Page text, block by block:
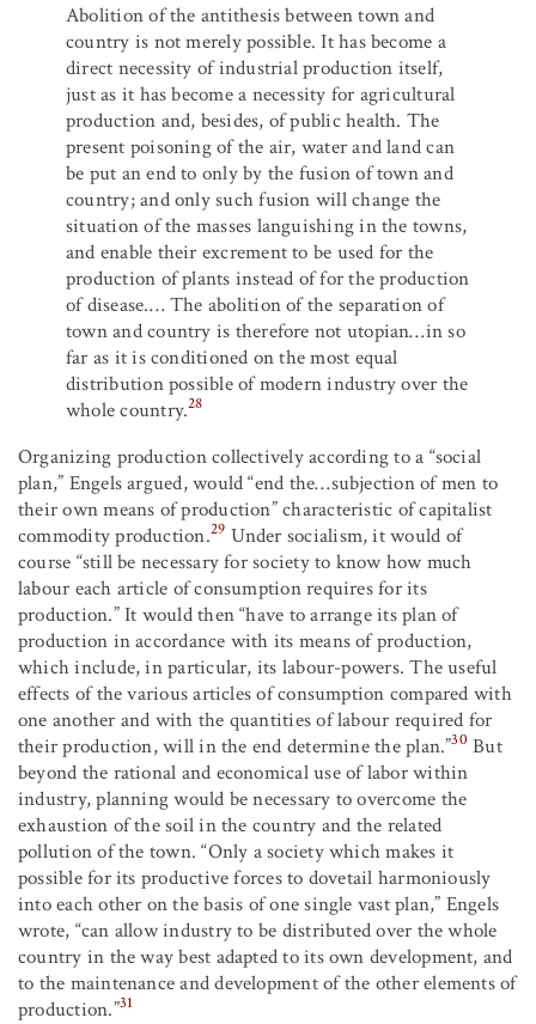
Abolition of the antithesis between town and
country is not merely possible. It has become a
direct necessity of industrial production itself,
just as it has become a necessity for agricultural
production and, besides, of public health. The
present poisoning of the air, water and land can
be put an end to only by the fusion of town and
country; and only such fusion will change the
situation of the masses languishing in the towns,
and enable their excrement to be used for the
production of plants instead of for the production
of disease.… The abolition of the separation of
town and country is therefore not utopian…in so
far as it is conditioned on the most equal
distribution possible of modern industry over the
whole country.28
Organizing production collectively according to a “social
plan,” Engels argued, would “end the…subjection of men to
their own means of production” characteristic of capitalist
commodity production.29 Under socialism, it would of
course “still be necessary for society to know how much
labour each article of consumption requires for its
production.” It would then “have to arrange its plan of
production in accordance with its means of production,
which include, in particular, its labour-powers. The useful
effects of the various articles of consumption compared with
one another and with the quantities of labour required for
their production, will in the end determine the plan.”30 But
beyond the rational and economical use of labor within
industry, planning would be necessary to overcome the
exhaustion of the soil in the country and the related
pollution of the town. “Only a society which makes it
possible for its productive forces to dovetail harmoniously
into each other on the basis of one single vast plan,” Engels
wrote, “can allow industry to be distributed over the whole
country in the way best adapted to its own development, and
to the maintenance and development of the other elements of
production.”31